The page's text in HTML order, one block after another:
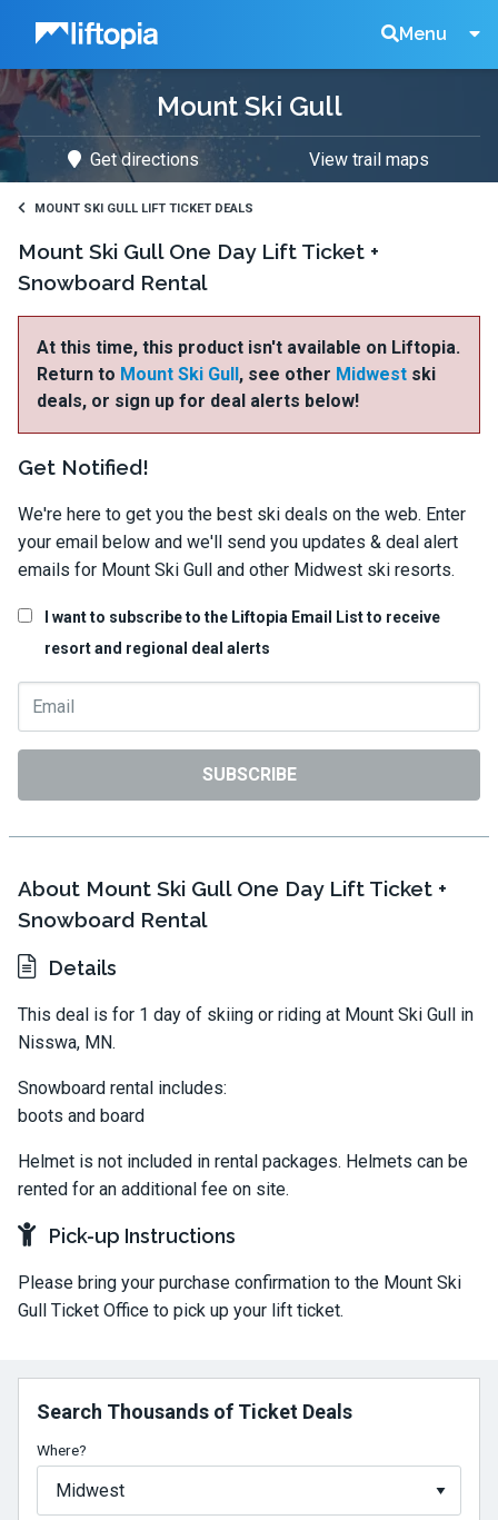
Liftopia Menu
Search
Tickets
Mount Ski Gull
Get directions View trail maps
MOUNT SKI GULL LIFT TICKET DEALS
Mount Ski Gull One Day Lift Ticket +
Snowboard Rental
At this time, this product isn't available on Liftopia.
Return to Mount Ski Gull, see other Midwest ski
deals, or sign up for deal alerts below!
Get Notified!
We're here to get you the best ski deals on the web. Enter
your email below and we'll send you updates & deal alert
emails for Mount Ski Gull and other Midwest ski resorts.
I want to subscribe to the Liftopia Email List to receive
resort and regional deal alerts
SUBSCRIBE
About Mount Ski Gull One Day Lift Ticket +
Snowboard Rental
Details
This deal is for 1 day of skiing or riding at Mount Ski Gull in
Nisswa, MN.
Snowboard rental includes:
boots and board
Helmet is not included in rental packages. Helmets can be
rented for an additional fee on site.
Pick-up Instructions
Please bring your purchase confirmation to the Mount Ski
Gull Ticket Office to pick up your lift ticket.
Search Thousands of Ticket Deals
Where?